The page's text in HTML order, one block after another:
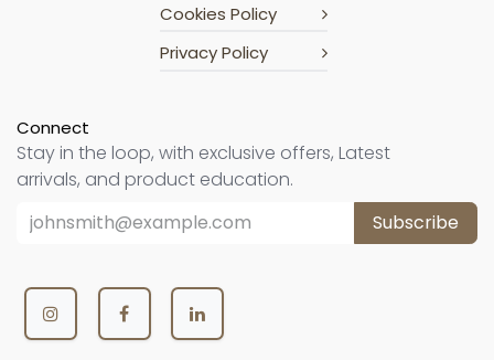
Cookies Policy
Privacy Policy
Connect
Stay in the loop, with exclusive offers, Latest
arrivals, and product education.
Subscribe